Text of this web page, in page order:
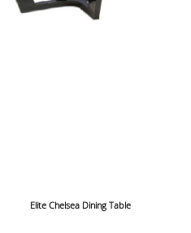
Elite Chelsea Dining Table